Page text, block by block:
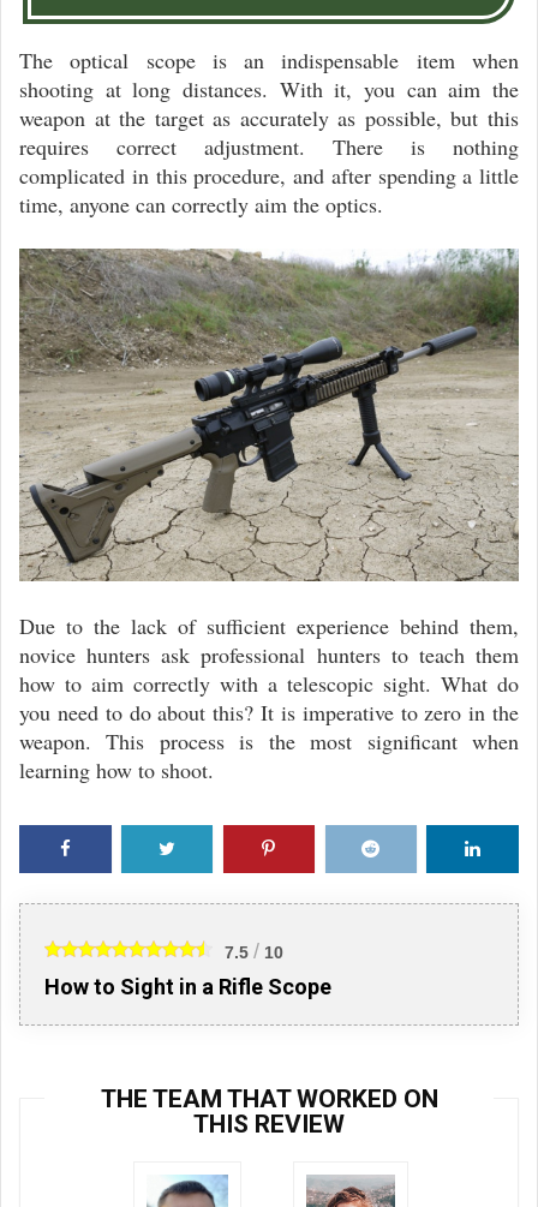
The optical scope is an indispensable item when
shooting at long distances. With it, you can aim the
weapon at the target as accurately as possible, but this
requires correct adjustment. There is nothing
complicated in this procedure, and after spending a little
time, anyone can correctly aim the optics.
Due to the lack of sufficient experience behind them,
novice hunters ask professional hunters to teach them
how to aim correctly with a telescopic sight. What do
you need to do about this? It is imperative to zero in the
weapon. This process is the most significant when
learning how to shoot.
ook r est t din
7.5 / 10
How to Sight in a Rifle Scope
THE TEAM THAT WORKED ON
THIS REVIEW